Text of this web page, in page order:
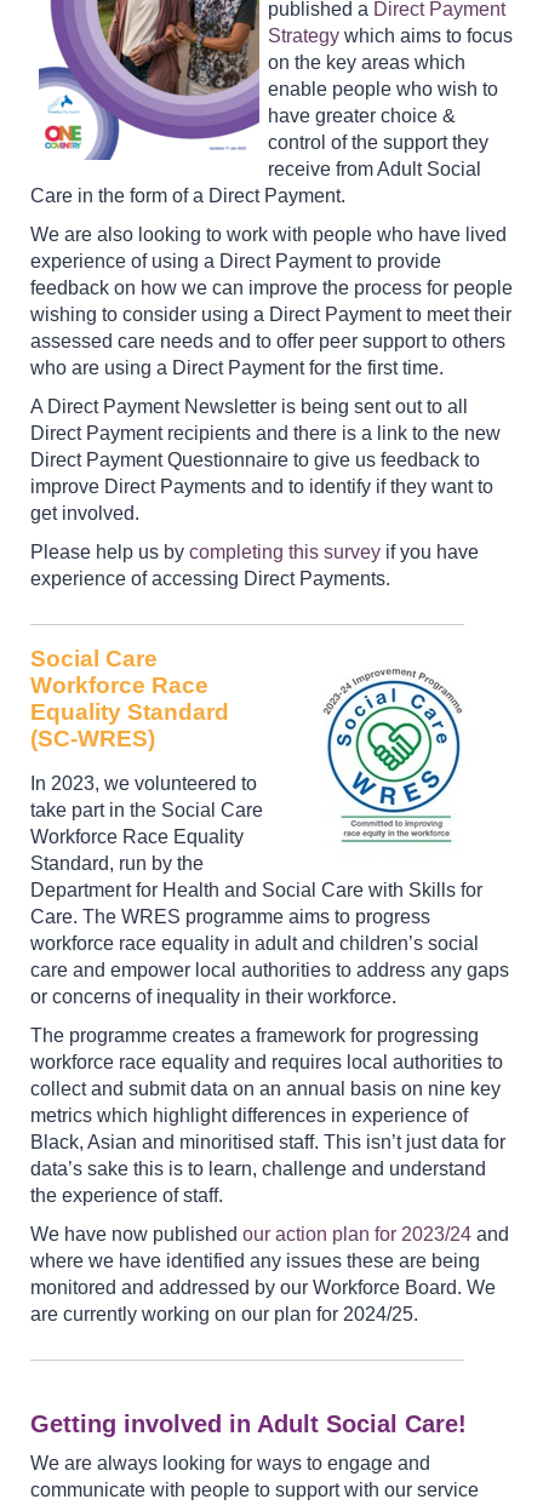
published a Direct Payment
Strategy which aims to focus
on the key areas which
enable people who wish to
have greater choice &
control of the support they
receive from Adult Social
Care in the form of a Direct Payment.
We are also looking to work with people who have lived
experience of using a Direct Payment to provide
feedback on how we can improve the process for people
wishing to consider using a Direct Payment to meet their
assessed care needs and to offer peer support to others
who are using a Direct Payment for the first time.
A Direct Payment Newsletter is being sent out to all
Direct Payment recipients and there is a link to the new
Direct Payment Questionnaire to give us feedback to
improve Direct Payments and to identify if they want to
get involved.
Please help us by completing this survey if you have
experience of accessing Direct Payments.
Social Care
Workforce Race
Equality Standard
(SC-WRES)
In 2023, we volunteered to
take part in the Social Care
Workforce Race Equality
Standard, run by the
Department for Health and Social Care with Skills for
Care. The WRES programme aims to progress
workforce race equality in adult and children’s social
care and empower local authorities to address any gaps
or concerns of inequality in their workforce.
The programme creates a framework for progressing
workforce race equality and requires local authorities to
collect and submit data on an annual basis on nine key
metrics which highlight differences in experience of
Black, Asian and minoritised staff. This isn’t just data for
data’s sake this is to learn, challenge and understand
the experience of staff.
We have now published our action plan for 2023/24 and
where we have identified any issues these are being
monitored and addressed by our Workforce Board. We
are currently working on our plan for 2024/25.
Getting involved in Adult Social Care!
We are always looking for ways to engage and
communicate with people to support with our service